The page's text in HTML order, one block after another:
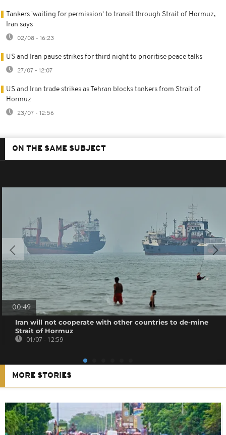
Tankers 'waiting for permission' to transit through Strait of Hormuz,
Iran says
02/08 - 16:23
US and Iran pause strikes for third night to prioritise peace talks
27/07 - 12:07
US and Iran trade strikes as Tehran blocks tankers from Strait of
Hormuz
23/07 - 12:56
ON THE SAME SUBJECT
00:49
Iran will not cooperate with other countries to de-mine
Strait of Hormuz
01/07 - 12:59
MORE STORIES